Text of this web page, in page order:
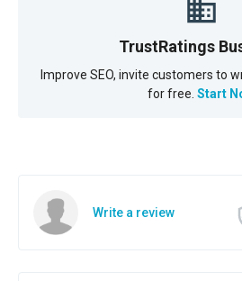
TrustRatings
Improve SEO, invite customers to
for free. Start
Write a review